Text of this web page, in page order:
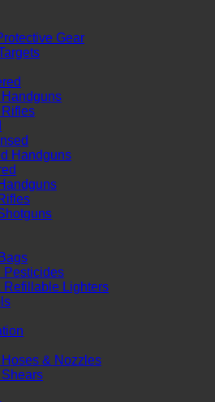
Gear
Handguns
Pesticides
Refillable Lighters
& Nozzles